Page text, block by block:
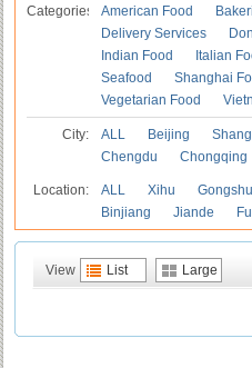
Categories American Food
Delivery Services
Indian Food
Italian
Seafood
Shanghai
Vegetarian Food
City: ALL Beijing
Chengdu
Chongqing
Location: ALL Xihu Gongshu
Binjiang
Jiande
View List Large